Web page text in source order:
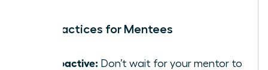
Best Practices for Mentees
Be Proactive: Don’t wait for your mentor to